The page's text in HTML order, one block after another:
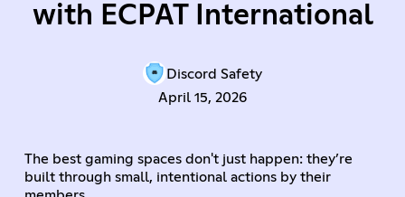
with ECPAT International
Discord Safety
April 15, 2026
The best gaming spaces don't just happen: they’re
built through small, intentional actions by their